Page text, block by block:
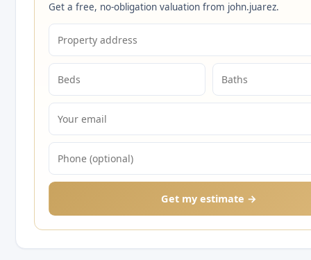
Get a free, no-obligation valuation from john.juarez.
Get my estimate →